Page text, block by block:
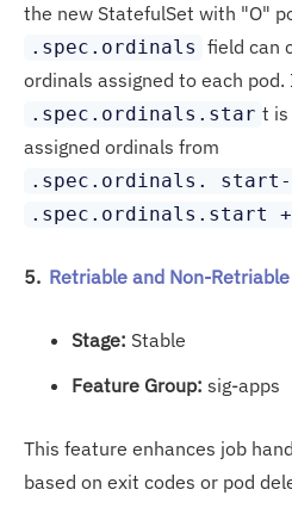
the new StatefulSet with "O"
.spec.ordinals field can
ordinals assigned to each pod.
.spec.ordinals.star t is
assigned ordinals from
.spec.ordinals. start-
.spec.ordinals.start
5. Retriable and Non-
Stage: Stable
Feature Group: sig-apps
This feature enhances job
based on exit codes or pod